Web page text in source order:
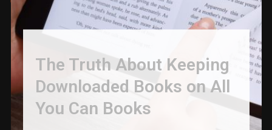
The Truth About Keeping
Downloaded Books on All
You Can Books